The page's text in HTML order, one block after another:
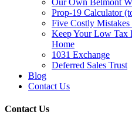
Prop-19 Calculator
Five Costly
Keep Your Low Tax
Home
1031 Exchange
Deferred Sales Trust
Blog
Contact Us
Contact Us